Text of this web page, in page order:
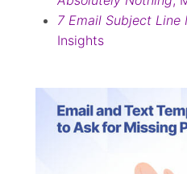
7 Email Subject Line
Insights